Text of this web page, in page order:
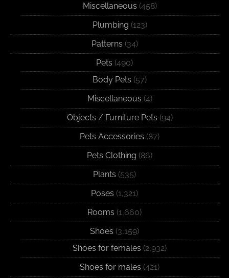
Miscellaneous (458)
Plumbing (123)
Patterns (34)
Pets (490)
Body Pets (57)
Miscellaneous (4)
Objects / Furniture Pets (94)
Pets Accessories (87)
Pets Clothing (86)
Plants (535)
Poses (1,321)
Rooms (1,660)
Shoes (3,159)
Shoes for females (2,932)
Shoes for males (421)